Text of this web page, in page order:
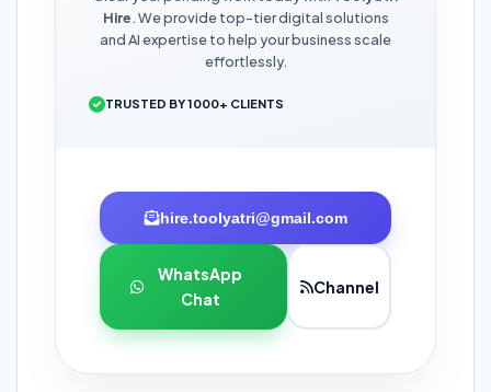
Hire. We provide top-tier digital solutions
and AI expertise to help your business scale
effortlessly.
TRUSTED BY 1000+ CLIENTS
hire.toolyatri@gmail.com
WhatsApp
Chat
Channel